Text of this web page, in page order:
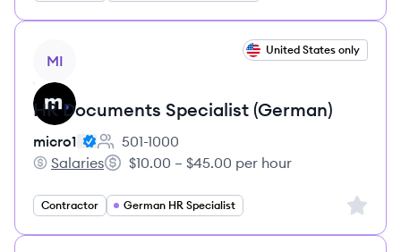
MI
United States only
HR Documents Specialist (German)
micro1
Employee count:
501-1000
micro1's
Salaries
Salary:
$10.00 – $45.00 per hour
Contractor German HR Specialist Sign